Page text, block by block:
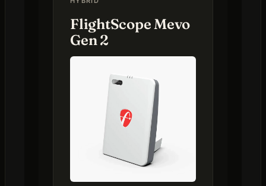
FlightScope Mevo
Gen 2